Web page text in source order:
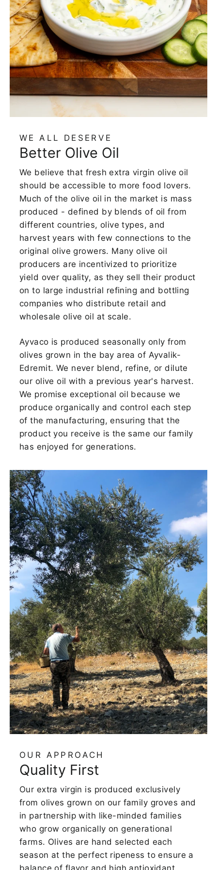
WE ALL DESERVE
Better Olive Oil
We believe that fresh extra virgin olive oil
should be accessible to more food lovers.
Much of the olive oil in the market is mass
produced - defined by blends of oil from
different countries, olive types, and
harvest years with few connections to the
original olive growers. Many olive oil
producers are incentivized to prioritize
yield over quality, as they sell their product
on to large industrial refining and bottling
companies who distribute retail and
wholesale olive oil at scale.
Ayvaco is produced seasonally only from
olives grown in the bay area of Ayvalik-
Edremit. We never blend, refine, or dilute
our olive oil with a previous year's harvest.
We promise exceptional oil because we
produce organically and control each step
of the manufacturing, ensuring that the
product you receive is the same our family
has enjoyed for generations.
OUR APPROACH
Quality First
Our extra virgin is produced exclusively
from olives grown on our family groves and
in partnership with like-minded families
who grow organically on generational
farms. Olives are hand selected each
season at the perfect ripeness to ensure a
balance of flavor and high antioxidant